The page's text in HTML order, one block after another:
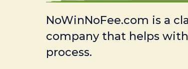
NoWinNoFee.com is a
company that helps
process.